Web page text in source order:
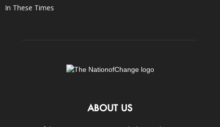
In These Times
ABOUT US